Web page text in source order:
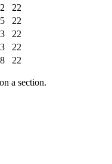
22
22
22
22
22
a section.